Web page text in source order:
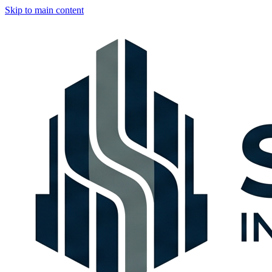
Skip to main content